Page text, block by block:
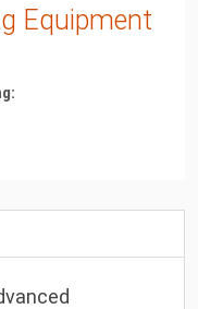
Equipment